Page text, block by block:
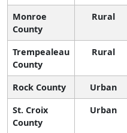
Monroe
County
Rural
Trempealeau
County
Rural
Rock County Urban
St. Croix
County
Urban